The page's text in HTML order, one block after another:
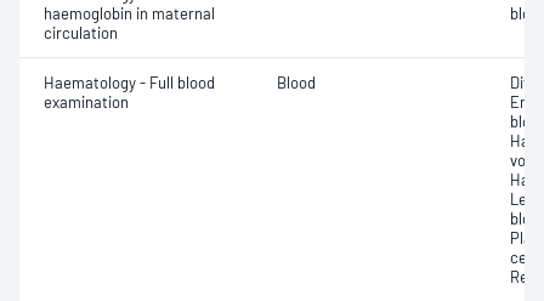
haemoglobin in maternal
circulation
Haematology - Full blood
examination
Blood
cell